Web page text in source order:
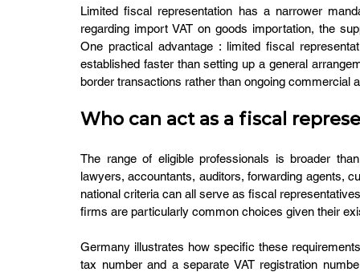
Limited fiscal representation has a narrower
regarding import VAT on goods importation, the
One practical advantage : limited fiscal
established faster than setting up a general
border transactions rather than ongoing commercial
Who can act as a fiscal
The range of eligible professionals is broader
lawyers, accountants, auditors, forwarding agents,
national criteria can all serve as fiscal
firms are particularly common choices given their
Germany illustrates how specific these
tax number and a separate VAT registration